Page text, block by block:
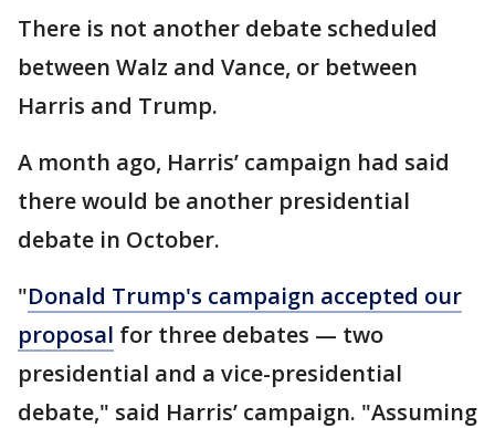
There is not another debate scheduled
between Walz and Vance, or between
Harris and Trump.
A month ago, Harris’ campaign had said
there would be another presidential
debate in October.
"Donald Trump's campaign accepted our
proposal for three debates — two
presidential and a vice-presidential
debate," said Harris’ campaign. "Assuming